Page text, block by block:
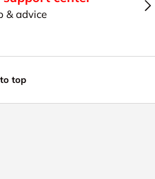
& advice
top